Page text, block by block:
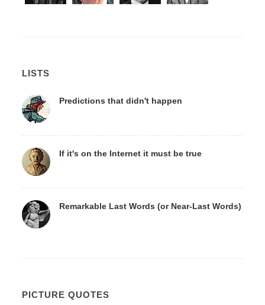
LISTS
Predictions that didn't happen
If it's on the Internet it must be true
Remarkable Last Words (or Near-Last Words)
PICTURE QUOTES